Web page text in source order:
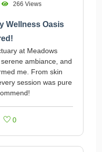
266 Views
Wellness Oasis
at Meadows
ambiance, and
me. From skin
session was pure
0